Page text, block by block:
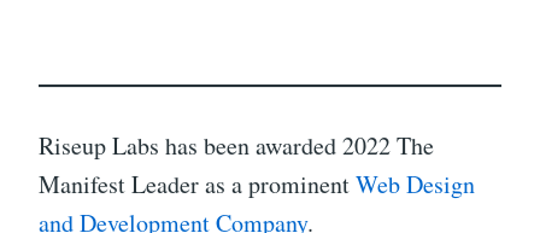
Riseup Labs has been awarded 2022 The
Manifest Leader as a prominentWeb Design
and Development Company.